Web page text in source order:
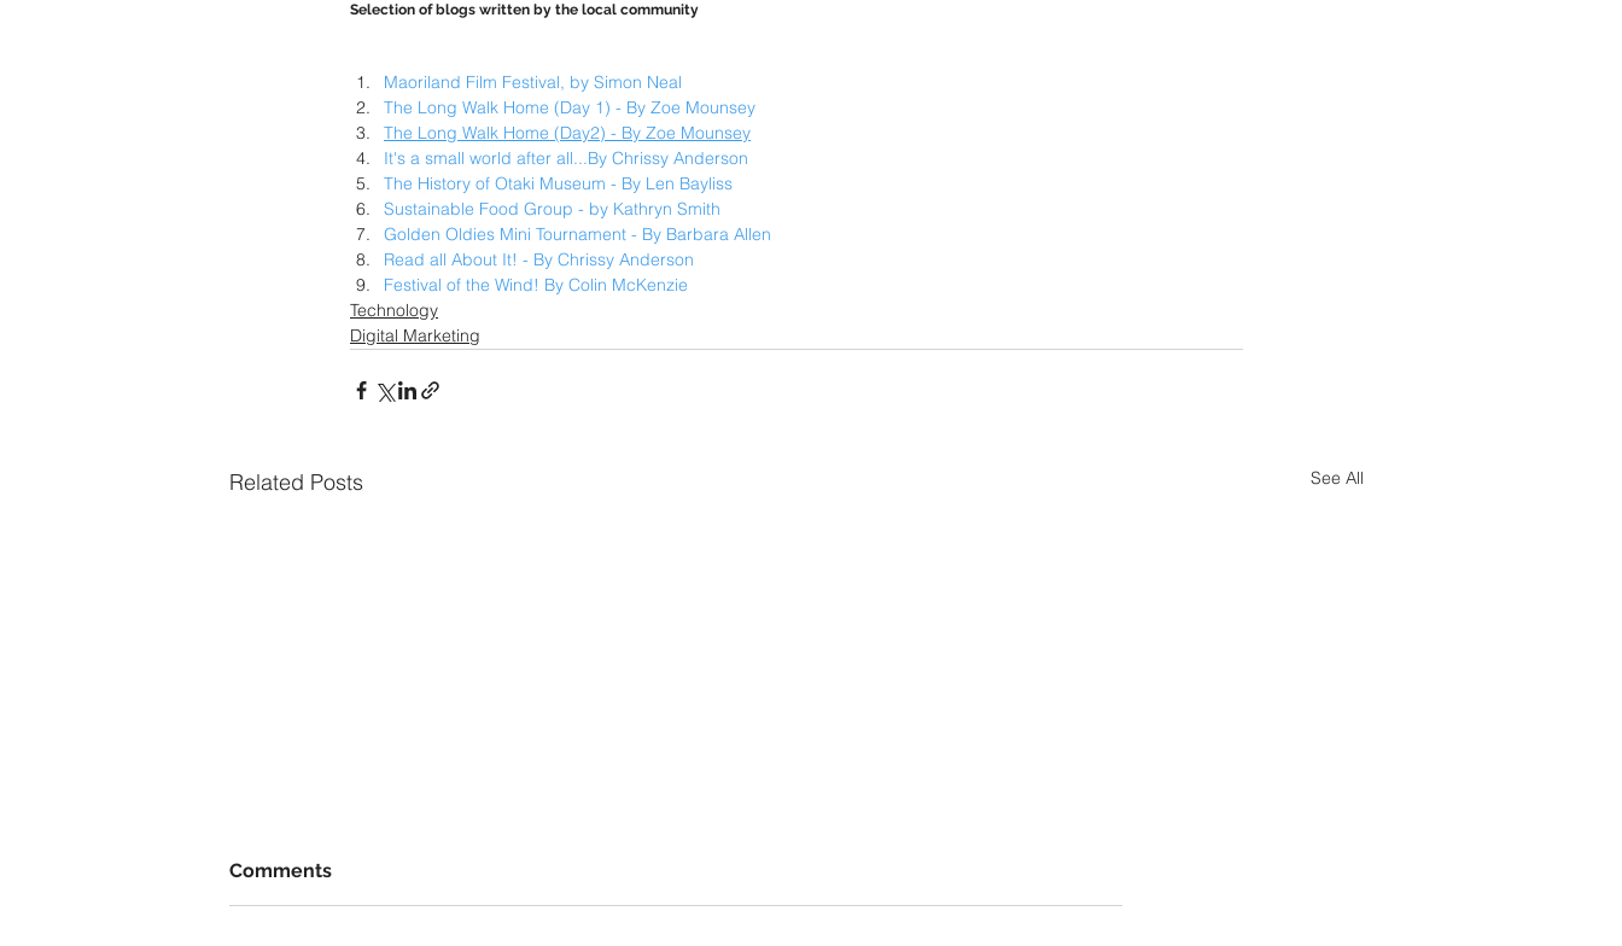
Selection of blogs written by the local community
Maoriland Film Festival, by Simon Neal
The Long Walk Home (Day 1) - By Zoe Mounsey
The Long Walk Home (Day2) - By Zoe Mounsey
It's a small world after all...By Chrissy Anderson
The History of Otaki Museum - By Len Bayliss
Sustainable Food Group - by Kathryn Smith
Golden Oldies Mini Tournament - By Barbara Allen
Read all About It! - By Chrissy Anderson
Festival of the Wind! By Colin McKenzie
Technology
Digital Marketing
Related Posts See All
Comments